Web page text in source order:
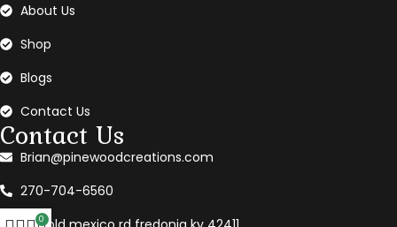
About Us
Shop
Blogs
Contact Us
Contact Us
Brian@pinewoodcreations.com
270-704-6560
0